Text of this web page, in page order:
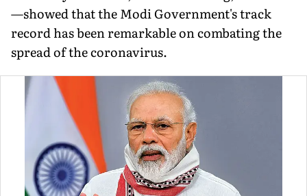
—showed that the Modi Government's track
record has been remarkable on combating the
spread of the coronavirus.